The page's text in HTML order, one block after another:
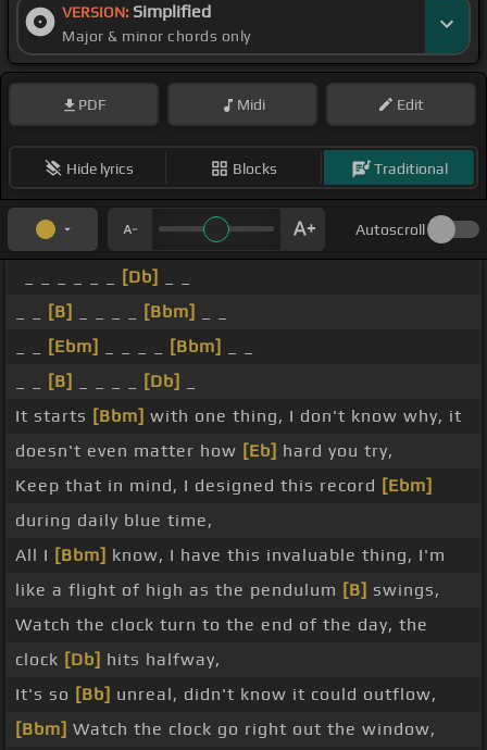
VERSION: Simplified
Major & minor chords only
PDF Midi Edit
Hide lyrics Blocks Traditional
Autoscroll
[Db]
[B] [Bbm]
[Ebm] [Bbm]
[B] [Db]
It starts [Bbm] with one thing, I don't know why, it
doesn't even matter how [Eb] hard you try,
Keep that in mind, I designed this record [Ebm]
during daily blue time,
All I [Bbm] know, I have this invaluable thing, I'm
like a flight of high as the pendulum [B] swings,
Watch the clock turn to the end of the day, the
clock [Db] hits halfway,
It's so [Bb] unreal, didn't know it could outflow,
[Bbm] Watch the clock go right out the window,